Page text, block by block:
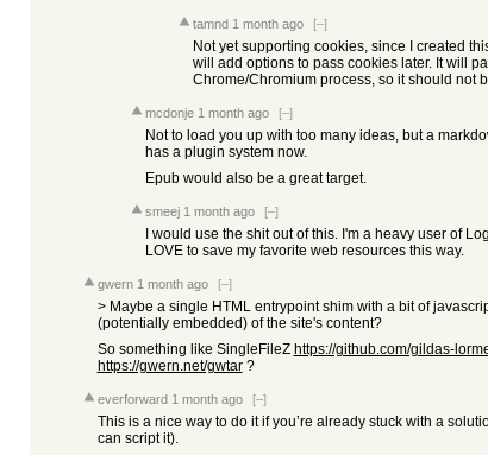
tamnd 1 month ago [–]
Not yet supporting cookies, since I created
will add options to pass cookies later. It will
Chrome/Chromium process, so it should not
mcdonje 1 month ago [–]
Not to load you up with too many ideas, but a
has a plugin system now.
Epub would also be a great target.
smeej 1 month ago [–]
I would use the shit out of this. I'm a heavy user of
LOVE to save my favorite web resources this way.
gwern 1 month ago [–]
> Maybe a single HTML entrypoint shim with a bit of
(potentially embedded) of the site's content?
So something like SingleFileZ https://github.com/gildas-
https://gwern.net/gwtar?
everforward 1 month ago [–]
This is a nice way to do it if you’re already stuck with a
can script it).